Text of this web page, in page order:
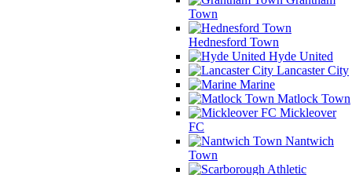
Town
Hednesford Town
Hyde United
Lancaster City
Marine
Matlock Town
Mickleover
FC
Nantwich
Town